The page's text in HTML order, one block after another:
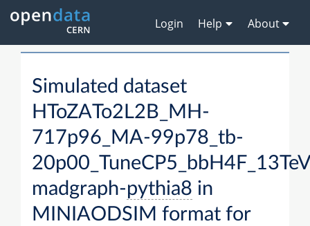
Login Help About
Simulated dataset
HToZATo2L2B_MH-
717p96_MA-99p78_tb-
madgraph-pythia8 in
MINIAODSIM format for